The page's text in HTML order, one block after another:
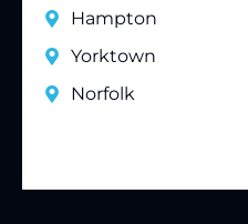
Hampton
Yorktown
Norfolk